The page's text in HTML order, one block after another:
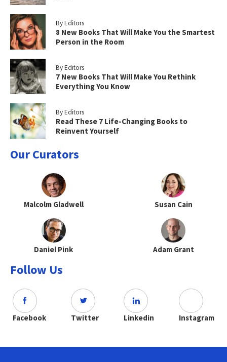
By Editors
8 New Books That Will Make You the Smartest
Person in the Room
By Editors
7 New Books That Will Make You Rethink
Everything You Know
By Editors
Read These 7 Life-Changing Books to
Reinvent Yourself
Our Curators
Malcolm Gladwell Susan Cain
Daniel Pink Adam Grant
Follow Us
Facebook Twitter Linkedin Instagram